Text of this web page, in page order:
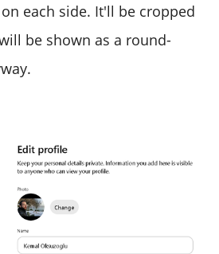
each side. It'll be cropped
be shown as a round-